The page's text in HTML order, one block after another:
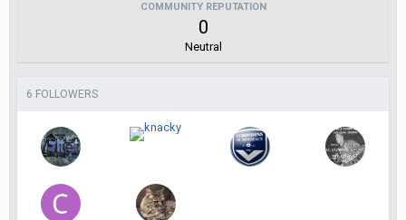
COMMUNITY REPUTATION
0
Neutral
6 FOLLOWERS